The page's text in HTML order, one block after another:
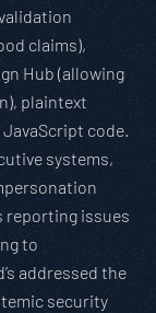
claims),
Hub (allowing
plaintext
JavaScript code.
systems,
reporting issues
to
addressed the
security